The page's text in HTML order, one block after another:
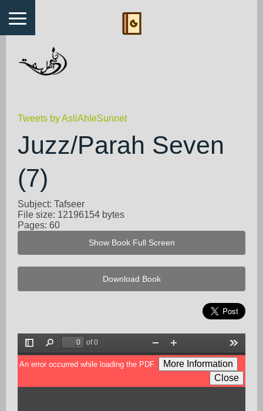
Tweets by AsliAhleSunnet
Juzz/Parah Seven
(7)
Subject: Tafseer
File size: 12196154 bytes
Pages: 60
Show Book Full Screen
Download Book
Toggle
Sidebar
Find
of 0
Tools
Zoom
Out
Zoom
In
An error occurred while loading the PDF.
More Information
Close